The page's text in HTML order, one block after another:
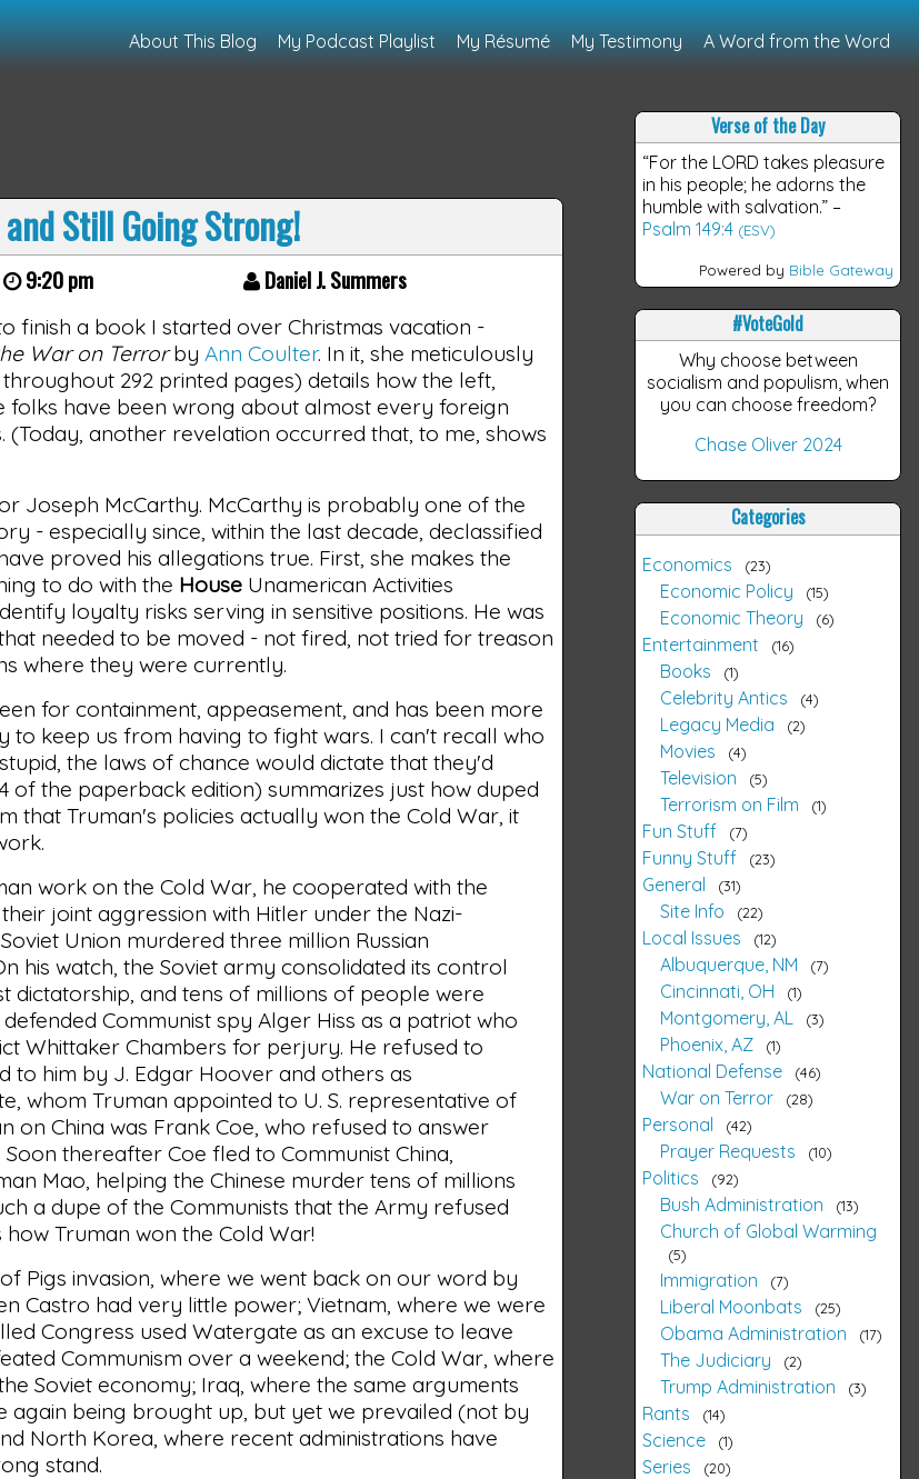
About This Blog My Podcast Playlist My Résumé My Testimony A Word from the Word
Still Going Strong!
9:20 pm Daniel J. Summers
finish a book I started over Christmas vacation -
War on Terrorby Ann Coulter. In it, she meticulously
292 printed pages) details how the left,
have been wrong about almost every foreign
another revelation occurred that, to me, shows
Joseph McCarthy. McCarthy is probably one of the
- especially since, within the last decade, declassified
proved his allegations true. First, she makes the
to do with the House Unamerican Activities
loyalty risks serving in sensitive positions. He was
needed to be moved - not fired, not tried for treason
where they were currently.
for containment, appeasement, and has been more
keep us from having to fight wars. I can't recall who
the laws of chance would dictate that they'd
of the paperback edition) summarizes just how duped
that Truman's policies actually won the Cold War, it
work on the Cold War, he cooperated with the
joint aggression with Hitler under the Nazi-
Union murdered three million Russian
his watch, the Soviet army consolidated its control
dictatorship, and tens of millions of people were
Communist spy Alger Hiss as a patriot who
Whittaker Chambers for perjury. He refused to
to him by J. Edgar Hoover and others as
whom Truman appointed to U. S. representative of
on China was Frank Coe, who refused to answer
thereafter Coe fled to Communist China,
Mao, helping the Chinese murder tens of millions
a dupe of the Communists that the Army refused
Truman won the Cold War!
Pigs invasion, where we went back on our word by
Castro had very little power; Vietnam, where we were
Congress used Watergate as an excuse to leave
Communism over a weekend; the Cold War, where
Soviet economy; Iraq, where the same arguments
again being brought up, but yet we prevailed (not by
North Korea, where recent administrations have
stand.
Verse of the Day
“For the LORD takes pleasure
in his people; he adorns the
humble with salvation.” –
Psalm 149:4 (ESV)
Powered by Bible Gateway
#VoteGold
Why choose between
socialism and populism, when
you can choose freedom?
Chase Oliver 2024
Categories
Economics 23
Economic Policy 15
Economic Theory 6
Entertainment 16
Books 1
Celebrity Antics 4
Legacy Media 2
Movies 4
Television 5
Terrorism on Film 1
Fun Stuff 7
Funny Stuff 23
General 31
Site Info 22
Local Issues 12
Albuquerque, NM 7
Cincinnati, OH 1
Montgomery, AL 3
Phoenix, AZ 1
National Defense 46
War on Terror 28
Personal 42
Prayer Requests 10
Politics 92
Bush Administration 13
Church of Global Warming
5
Immigration 7
Liberal Moonbats 25
Obama Administration 17
The Judiciary 2
Trump Administration 3
Rants 14
Science 1
Series 20